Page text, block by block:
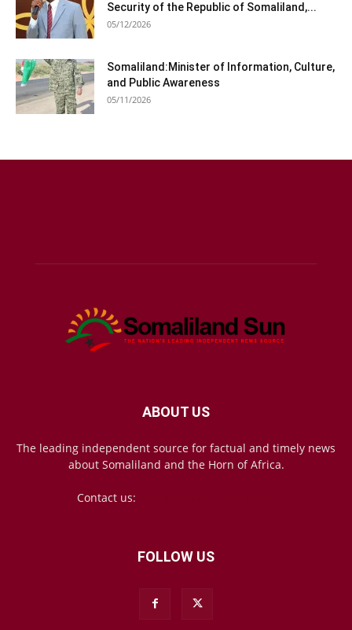
Security of the Republic of Somaliland,...
05/12/2026
Somaliland:Minister of Information, Culture,
and Public Awareness
05/11/2026
ABOUT US
The leading independent source for factual and timely news
about Somaliland and the Horn of Africa.
Contact us:
FOLLOW US